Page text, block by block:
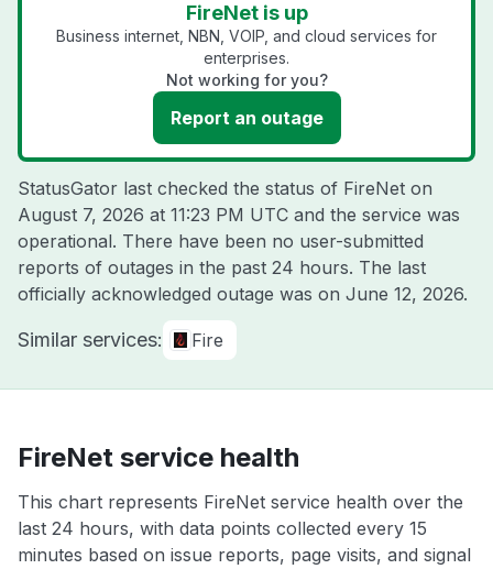
FireNet is up
Business internet, NBN, VOIP, and cloud services for
enterprises.
Not working for you?
Report an outage
StatusGator last checked the status of FireNet on
August 7, 2026 at 11:23 PM UTC and the service was
operational. There have been no user-submitted
reports of outages in the past 24 hours. The last
officially acknowledged outage was on June 12, 2026.
Similar services: Fire
FireNet service health
This chart represents FireNet service health over the
last 24 hours, with data points collected every 15
minutes based on issue reports, page visits, and signal